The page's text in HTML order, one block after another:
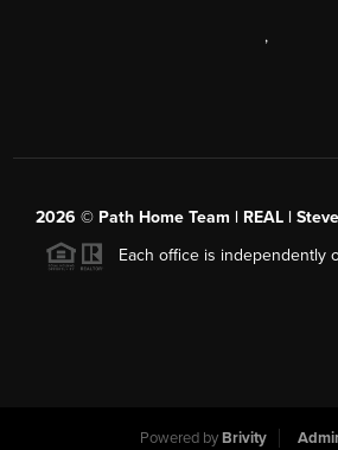
,
2026 © Path Home Team | REAL |
Each office is independently
Powered by Brivity